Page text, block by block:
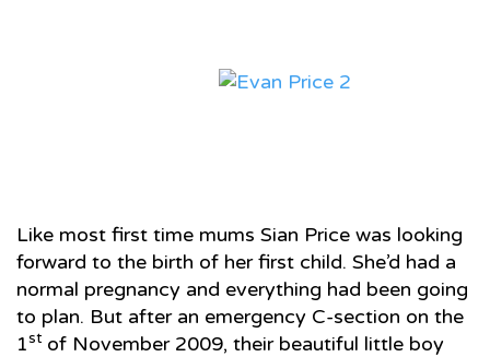
Like most first time mums Sian Price was looking
forward to the birth of her first child. She’d had a
normal pregnancy and everything had been going
to plan. But after an emergency C-section on the
1st of November 2009, their beautiful little boy